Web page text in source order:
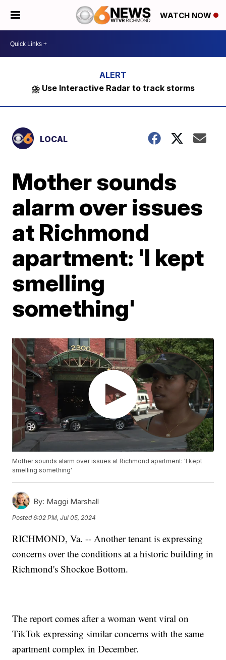
WATCH NOW
⛈️ Use Interactive Radar to track storms
LOCAL
Mother sounds
alarm over issues
at Richmond
apartment: 'I kept
smelling
something'
Mother sounds alarm over issues at Richmond apartment: 'I kept
smelling something'
By: Maggi Marshall
Posted6:02 PM, Jul 05, 2024
RICHMOND, Va. -- Another tenant is expressing
concerns over the conditions at a historic building in
Richmond's Shockoe Bottom.
The report comes after a woman went viral on
TikTok expressing similar concerns with the same
apartment complex in December.